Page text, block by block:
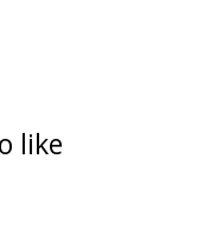
like